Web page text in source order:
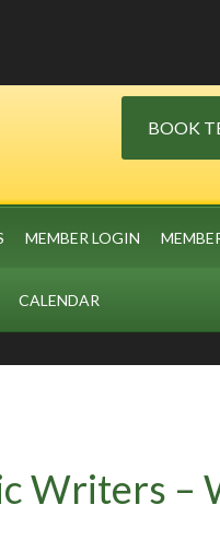
BOOK
MEMBER LOGIN
CALENDAR
Writers –